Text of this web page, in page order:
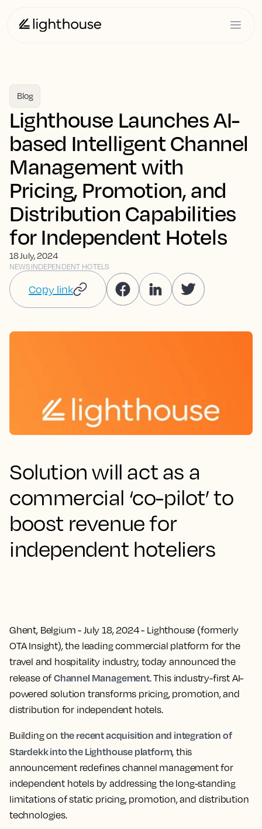
Blog
Lighthouse Launches AI-
based Intelligent Channel
Management with
Pricing, Promotion, and
Distribution Capabilities
for Independent Hotels
18 July, 2024
NEWSINDEPENDENT HOTELS
Copy link
Solution will act as a
commercial ‘co-pilot’ to
boost revenue for
independent hoteliers
Ghent, Belgium - July 18, 2024- Lighthouse (formerly
OTA Insight), the leading commercial platform for the
travel and hospitality industry, today announced the
release ofChannel Management. This industry-first AI-
powered solution transforms pricing, promotion, and
distribution for independent hotels.
Building on the recent acquisition and integration of
Stardekk into the Lighthouse platform, this
announcement redefines channel management for
independent hotels by addressing the long-standing
limitations of static pricing, promotion, and distribution
technologies.